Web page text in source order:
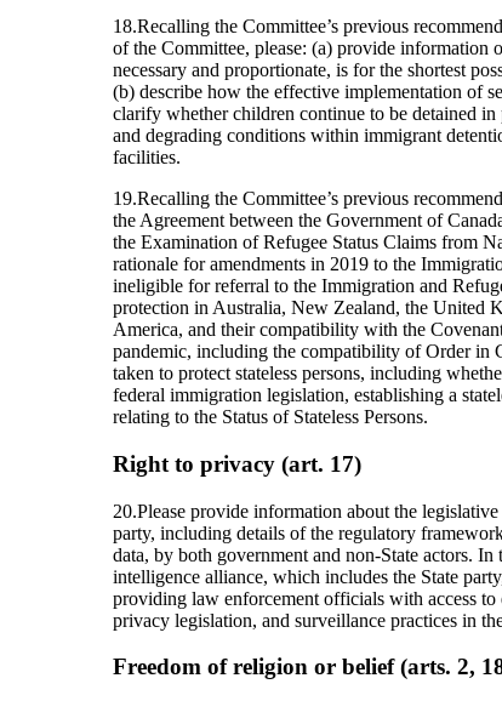
18.Recalling the Committee’s previous
of the Committee, please: (a) provide information
necessary and proportionate, is for the shortest
(b) describe how the effective implementation of
clarify whether children continue to be detained in
and degrading conditions within immigrant
facilities.
19.Recalling the Committee’s previous
the Agreement between the Government of
the Examination of Refugee Status Claims from
rationale for amendments in 2019 to the
ineligible for referral to the Immigration and
protection in Australia, New Zealand, the United
America, and their compatibility with the
pandemic, including the compatibility of Order in
taken to protect stateless persons, including
federal immigration legislation, establishing a
relating to the Status of Stateless Persons.
Right to privacy (art. 17)
20.Please provide information about the
party, including details of the regulatory
data, by both government and non-State actors.
intelligence alliance, which includes the State
providing law enforcement officials with access to
privacy legislation, and surveillance practices in
Freedom of religion or belief (arts. 2,